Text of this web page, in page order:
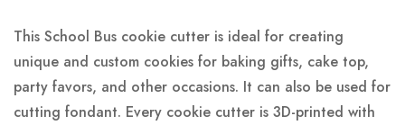
This School Bus cookie cutter is ideal for creating
unique and custom cookies for baking gifts, cake top,
party favors, and other occasions. It can also be used for
cutting fondant. Every cookie cutter is 3D-printed with